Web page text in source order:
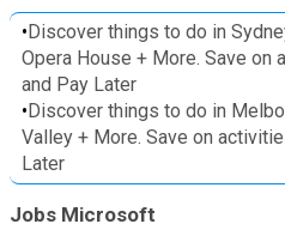
• Discover things to do in
Opera House + More. Save
and Pay Later
• Discover things to do in
Valley + More. Save on
Later
Jobs Microsoft